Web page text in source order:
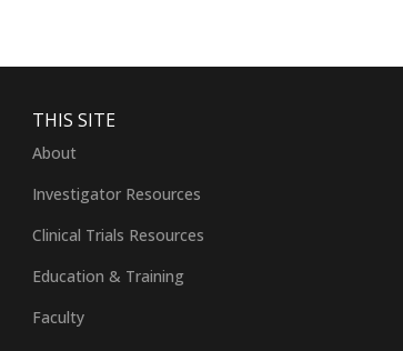
THIS SITE
About
Investigator Resources
Clinical Trials Resources
Education & Training
Faculty